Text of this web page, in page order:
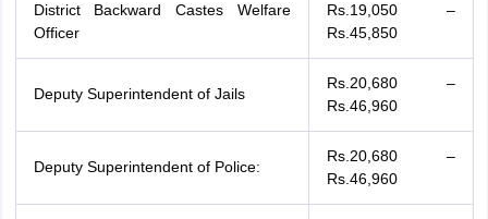
District Backward Castes Welfare
Officer
Rs.19,050 –
Rs.45,850
Deputy Superintendent of Jails
Rs.20,680 –
Rs.46,960
Deputy Superintendent of Police:
Rs.20,680 –
Rs.46,960